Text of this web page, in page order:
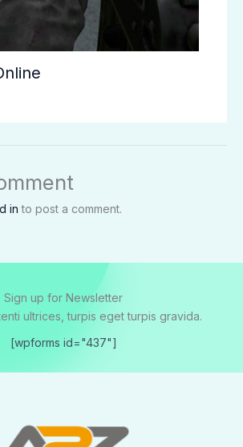
in to post a comment.
Sign up for Newsletter
ultrices, turpis eget turpis gravida.
[wpforms id="437"]